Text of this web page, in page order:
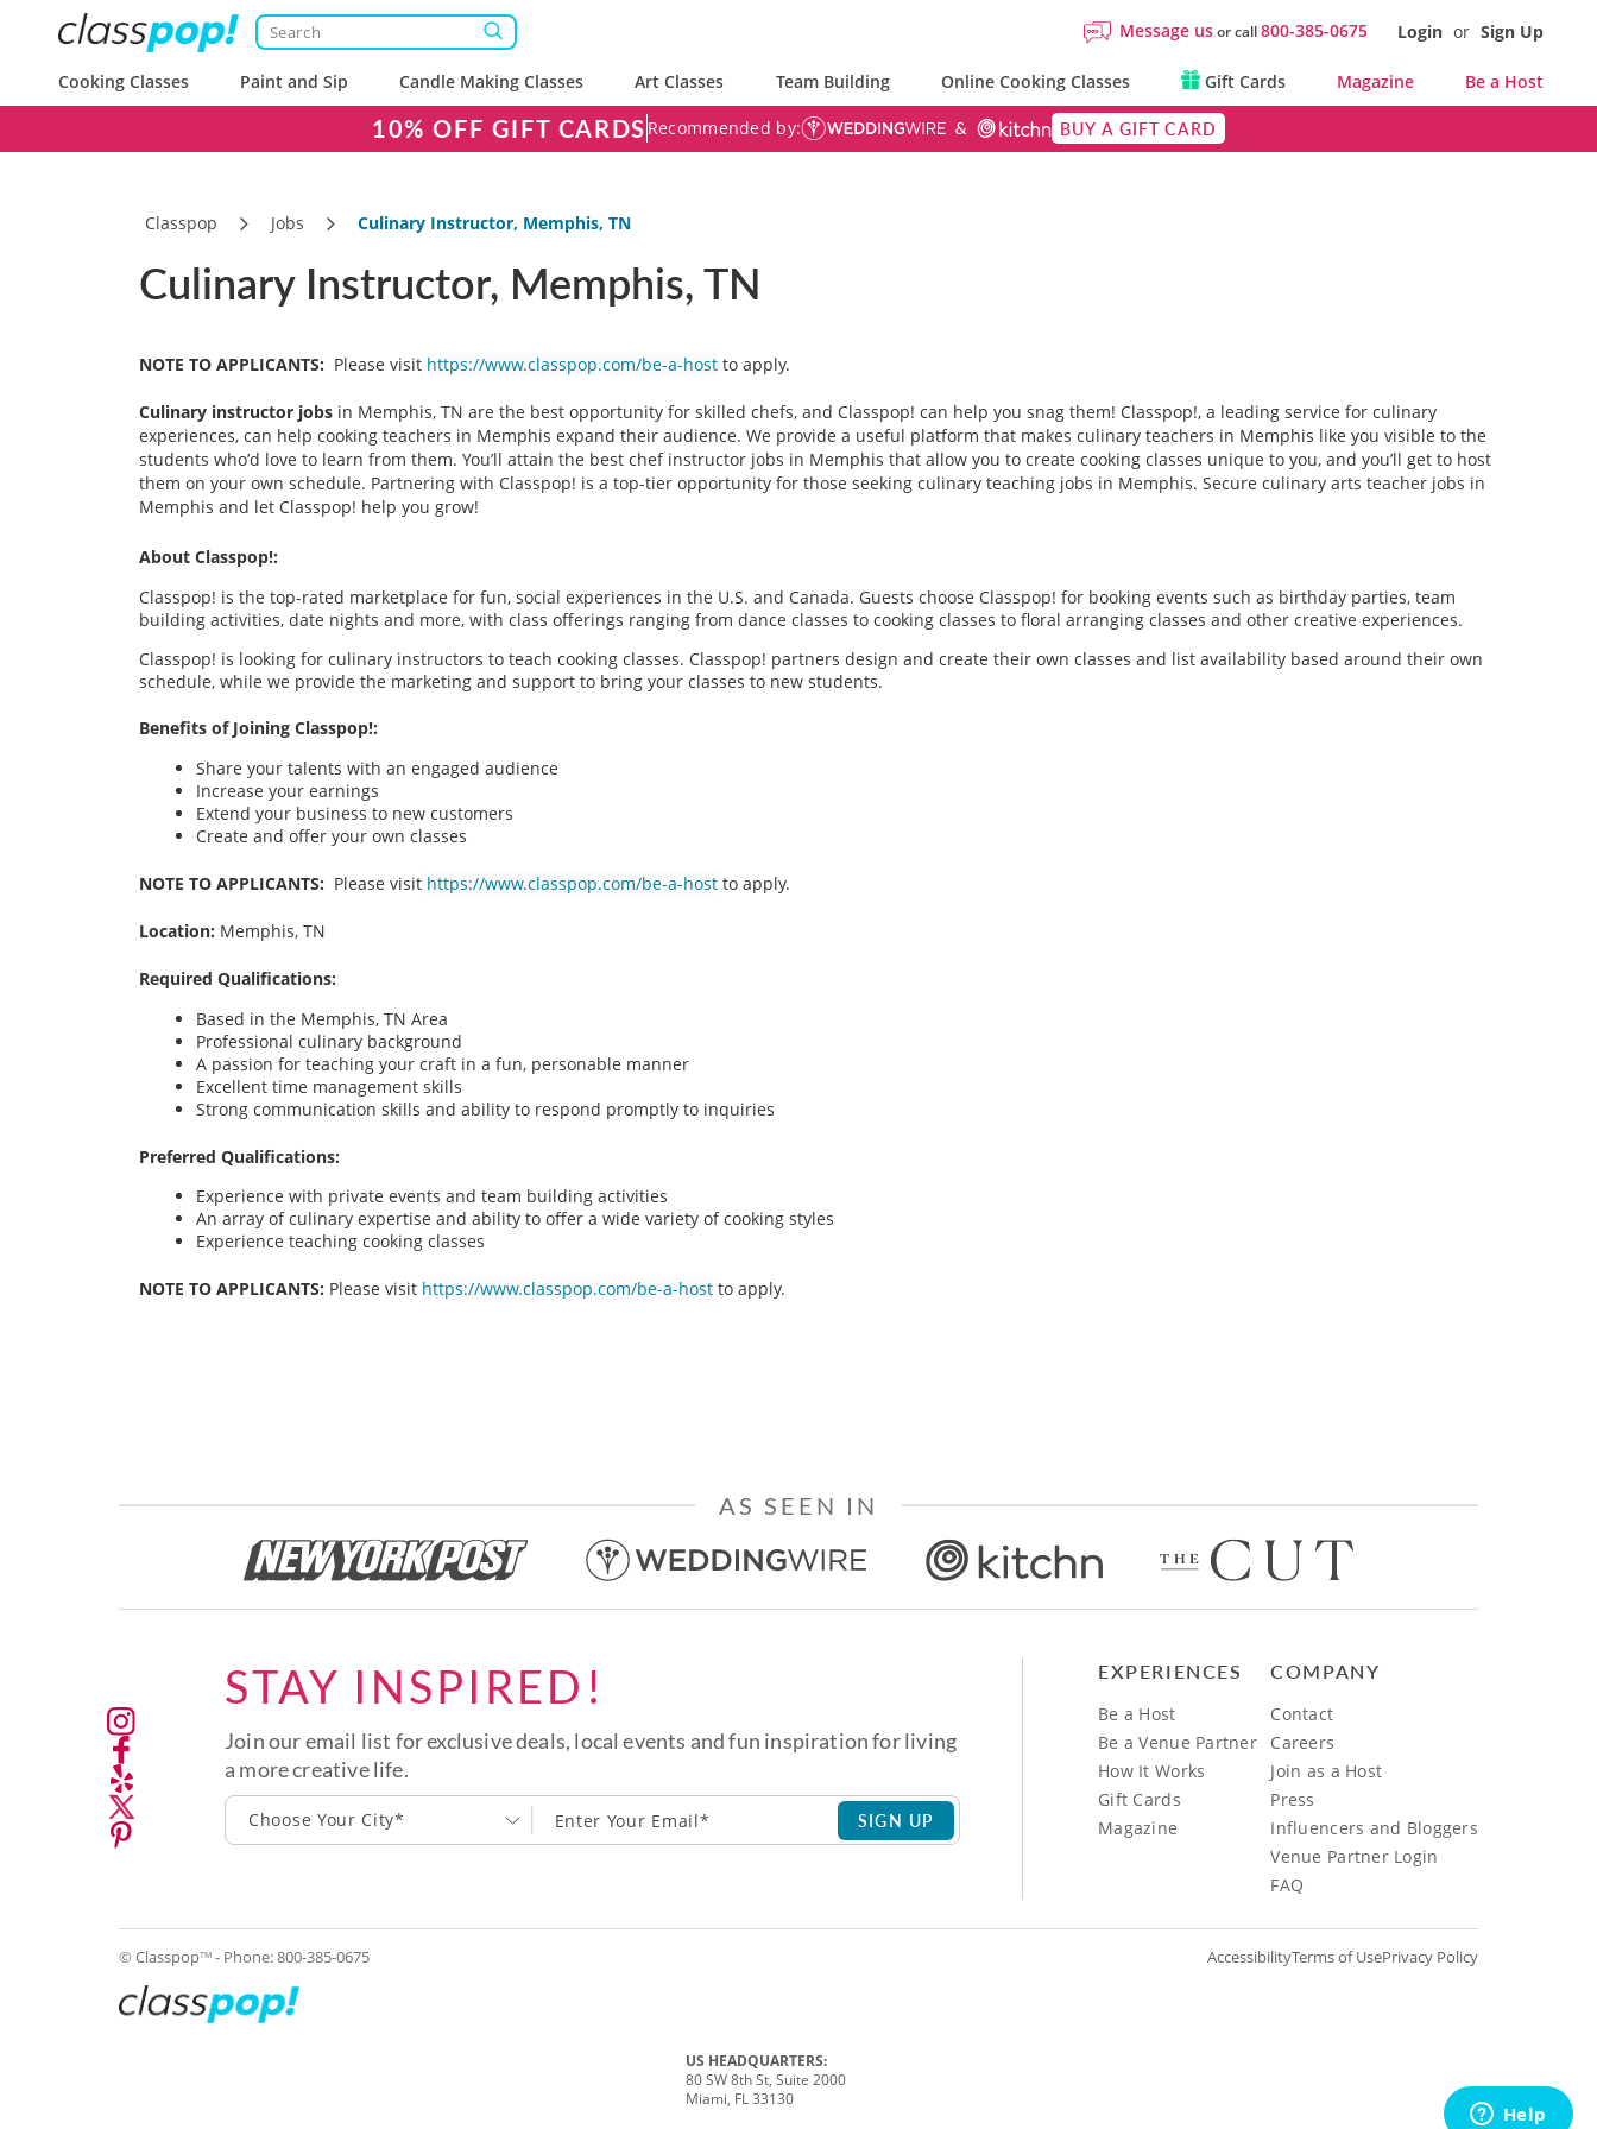
Message usor call800-385-0675 Login or Sign Up
Cooking Classes Paint and Sip Candle Making Classes Art Classes Team Building Online Cooking Classes Gift Cards Magazine Be a Host
10% OFF GIFT CARDS Recommended by: BUY A GIFT CARD
Classpop Jobs Culinary Instructor, Memphis, TN
Culinary Instructor, Memphis, TN
NOTE TO APPLICANTS: Please visit https://www.classpop.com/be-a-host to apply.
Culinary instructor jobs in Memphis, TN are the best opportunity for skilled chefs, and Classpop! can help you snag them! Classpop!, a leading service for culinary
experiences, can help cooking teachers in Memphis expand their audience. We provide a useful platform that makes culinary teachers in Memphis like you visible to the
students who’d love to learn from them. You’ll attain the best chef instructor jobs in Memphis that allow you to create cooking classes unique to you, and you’ll get to host
them on your own schedule. Partnering with Classpop! is a top-tier opportunity for those seeking culinary teaching jobs in Memphis. Secure culinary arts teacher jobs in
Memphis and let Classpop! help you grow!
About Classpop!:
Classpop! is the top-rated marketplace for fun, social experiences in the U.S. and Canada. Guests choose Classpop! for booking events such as birthday parties, team
building activities, date nights and more, with class offerings ranging from dance classes to cooking classes to floral arranging classes and other creative experiences.
Classpop! is looking for culinary instructors to teach cooking classes. Classpop! partners design and create their own classes and list availability based around their own
schedule, while we provide the marketing and support to bring your classes to new students.
Benefits of Joining Classpop!:
Share your talents with an engaged audience
Increase your earnings
Extend your business to new customers
Create and offer your own classes
NOTE TO APPLICANTS: Please visit https://www.classpop.com/be-a-host to apply.
Location: Memphis, TN
Required Qualifications:
Based in the Memphis, TN Area
Professional culinary background
A passion for teaching your craft in a fun, personable manner
Excellent time management skills
Strong communication skills and ability to respond promptly to inquiries
Preferred Qualifications:
Experience with private events and team building activities
An array of culinary expertise and ability to offer a wide variety of cooking styles
Experience teaching cooking classes
NOTE TO APPLICANTS: Please visit https://www.classpop.com/be-a-host to apply.
AS SEEN IN
STAY INSPIRED!
Join our email list for exclusive deals, local events and fun inspiration for living
a more creative life.
Choose Your City* SIGN UP
EXPERIENCES
Be a Host
Be a Venue Partner
How It Works
Gift Cards
Magazine
COMPANY
Contact
Careers
Join as a Host
Press
Influencers and Bloggers
Venue Partner Login
FAQ
© ClasspopTM - Phone:800-385-0675 AccessibilityTerms of UsePrivacy Policy
US HEADQUARTERS:
80 SW 8th St, Suite 2000
Miami, FL 33130